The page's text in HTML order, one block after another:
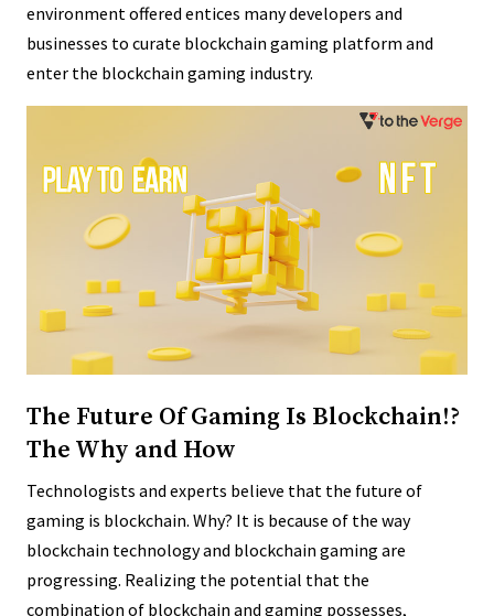
environment offered entices many developers and
businesses to curate blockchain gaming platform and
enter the blockchain gaming industry.
The Future Of Gaming Is Blockchain!?
The Why and How
Technologists and experts believe that the future of
gaming is blockchain. Why? It is because of the way
blockchain technology and blockchain gaming are
progressing. Realizing the potential that the
combination of blockchain and gaming possesses,